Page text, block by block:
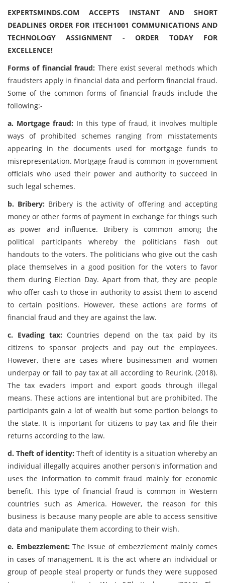
EXPERTSMINDS.COM ACCEPTS INSTANT AND SHORT
DEADLINES ORDER FOR ITECH1001 COMMUNICATIONS AND
TECHNOLOGY ASSIGNMENT - ORDER TODAY FOR
EXCELLENCE!
Forms of financial fraud: There exist several methods which
fraudsters apply in financial data and perform financial fraud.
Some of the common forms of financial frauds include the
following:-
a. Mortgage fraud: In this type of fraud, it involves multiple
ways of prohibited schemes ranging from misstatements
appearing in the documents used for mortgage funds to
misrepresentation. Mortgage fraud is common in government
officials who used their power and authority to succeed in
such legal schemes.
b. Bribery: Bribery is the activity of offering and accepting
money or other forms of payment in exchange for things such
as power and influence. Bribery is common among the
political participants whereby the politicians flash out
handouts to the voters. The politicians who give out the cash
place themselves in a good position for the voters to favor
them during Election Day. Apart from that, they are people
who offer cash to those in authority to assist them to ascend
to certain positions. However, these actions are forms of
financial fraud and they are against the law.
c. Evading tax: Countries depend on the tax paid by its
citizens to sponsor projects and pay out the employees.
However, there are cases where businessmen and women
underpay or fail to pay tax at all according to Reurink, (2018).
The tax evaders import and export goods through illegal
means. These actions are intentional but are prohibited. The
participants gain a lot of wealth but some portion belongs to
the state. It is important for citizens to pay tax and file their
returns according to the law.
d. Theft of identity:Theft of identity is a situation whereby an
individual illegally acquires another person's information and
uses the information to commit fraud mainly for economic
benefit. This type of financial fraud is common in Western
countries such as America. However, the reason for this
business is because many people are able to access sensitive
data and manipulate them according to their wish.
e. Embezzlement:The issue of embezzlement mainly comes
in cases of management. It is the act where an individual or
group of people steal property or funds they were supposed